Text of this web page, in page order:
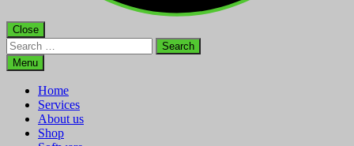
Close
Search
for:Menu
Home
Services
About us
Shop